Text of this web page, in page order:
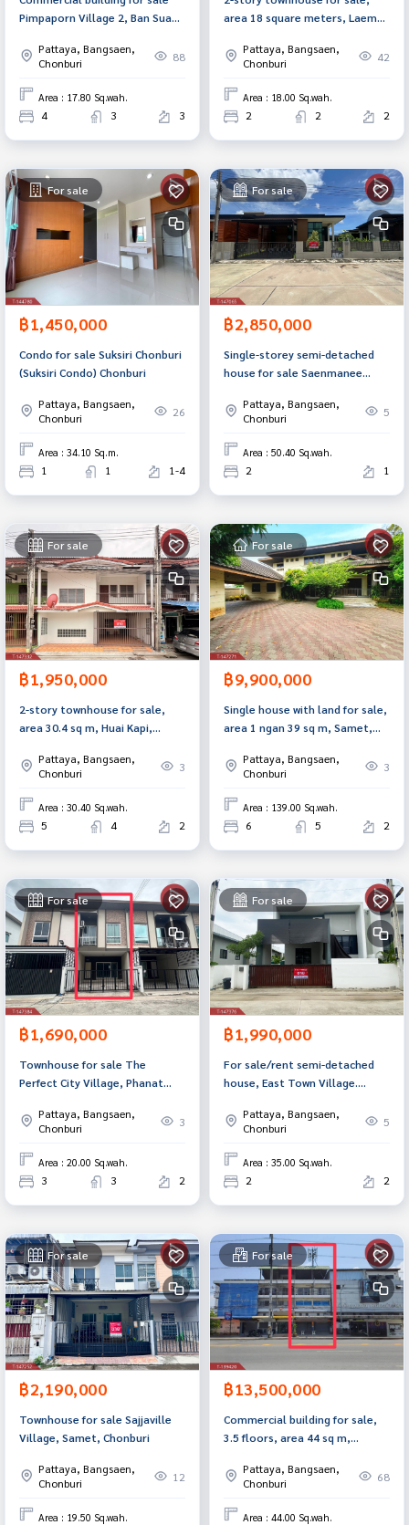
Pimpaporn Village 2, Ban Suan,
Pattaya, Bangsaen,
Chonburi
88
Area : 17.80 Sq.wah.
4 3 3
area 18 square meters, Laem
Pattaya, Bangsaen,
Chonburi
42
Area : 18.00 Sq.wah.
2 2 2
For sale
฿1,450,000
Condo for sale Suksiri Chonburi
(Suksiri Condo) Chonburi
Pattaya, Bangsaen,
Chonburi
26
Area : 34.10 Sq.m.
1 1 1-4
For sale
฿2,850,000
Single-storey semi-detached
house for sale Saenmanee
Chonburi, modern style.
Pattaya, Bangsaen,
Chonburi
5
Area : 50.40 Sq.wah.
2 1
For sale
฿1,950,000
2-story townhouse for sale,
area 30.4 sq m, Huai Kapi,
Pattaya, Bangsaen,
Chonburi
3
Area : 30.40 Sq.wah.
5 4 2
For sale
฿9,900,000
Single house with land for sale,
area 1 ngan 39 sq m, Samet,
Pattaya, Bangsaen,
Chonburi
3
Area : 139.00 Sq.wah.
6 5 2
For sale
฿1,690,000
Townhouse for sale The
Perfect City Village, Phanat
Pattaya, Bangsaen,
Chonburi
3
Area : 20.00 Sq.wah.
3 3 2
For sale
฿1,990,000
For sale/rent semi-detached
house, East Town Village.
Town) ready to move in
Pattaya, Bangsaen,
Chonburi
5
Area : 35.00 Sq.wah.
2 2
For sale
฿2,190,000
Townhouse for sale Sajjaville
Village, Samet, Chonburi
Pattaya, Bangsaen,
Chonburi
12
Area : 19.50 Sq.wah.
For sale
฿13,500,000
Commercial building for sale,
3.5 floors, area 44 sq m,
location.
Pattaya, Bangsaen,
Chonburi
68
Area : 44.00 Sq.wah.